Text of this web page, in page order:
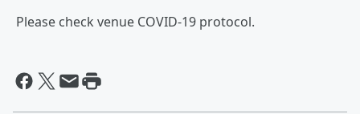
Please check venue COVID-19 protocol.